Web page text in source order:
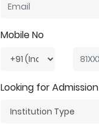
Mobile No
Looking for Admission